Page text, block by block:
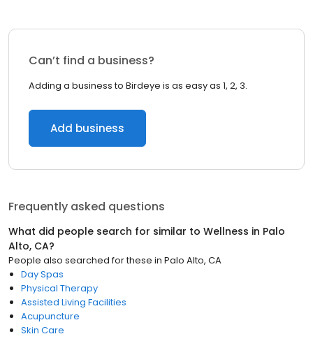
Can’t find a business?
Adding a business to Birdeye is as easy as 1, 2, 3.
Add business
Frequently asked questions
What did people search for similar to Wellness in Palo
Alto, CA?
People also searched for these in Palo Alto, CA
Day Spas
Physical Therapy
Assisted Living Facilities
Acupuncture
Skin Care